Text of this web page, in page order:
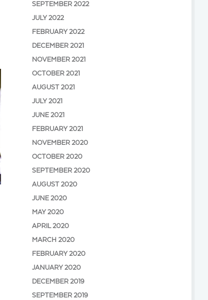
SEPTEMBER 2022
JULY 2022
FEBRUARY 2022
DECEMBER 2021
NOVEMBER 2021
OCTOBER 2021
AUGUST 2021
JULY 2021
JUNE 2021
FEBRUARY 2021
NOVEMBER 2020
OCTOBER 2020
SEPTEMBER 2020
AUGUST 2020
JUNE 2020
MAY 2020
APRIL 2020
MARCH 2020
FEBRUARY 2020
JANUARY 2020
DECEMBER 2019
SEPTEMBER 2019